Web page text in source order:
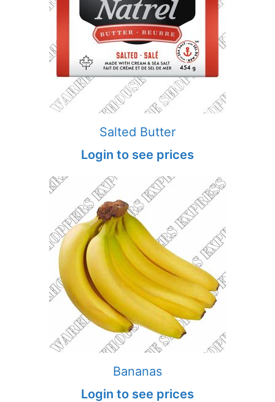
Salted Butter
Login to see prices
Bananas
Login to see prices